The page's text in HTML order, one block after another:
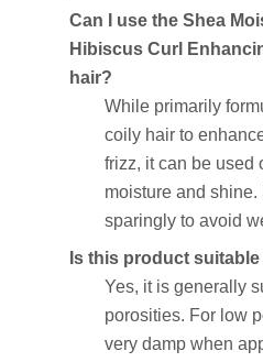
Can I use the Shea
Hibiscus Curl
hair?
While primarily
coily hair to
frizz, it can be used
moisture and
sparingly to avoid
Is this product
Yes, it is generally
porosities. For low
very damp when